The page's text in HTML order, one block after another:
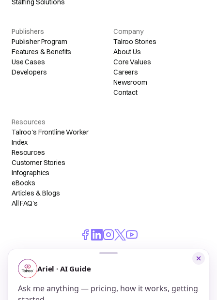
Staffing Solutions
Publishers
Publisher Program
Features & Benefits
Use Cases
Developers
Company
Talroo Stories
About Us
Core Values
Careers
Newsroom
Contact
Resources
Talroo's Frontline Worker
Index
Resources
Customer Stories
Infographics
eBooks
Articles & Blogs
All FAQ's
© 2026 Talroo, Inc. All Rights Reserved.
Do Not Sell My Personal Information